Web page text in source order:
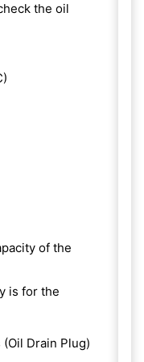
the oil
of the
is for the
(Oil Drain Plug)